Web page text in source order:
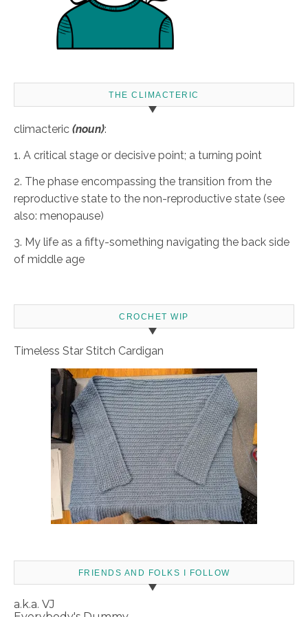
THE CLIMACTERIC
climacteric (noun):
1. A critical stage or decisive point; a turning point
2. The phase encompassing the transition from the
reproductive state to the non-reproductive state (see
also: menopause)
3. My life as a fifty-something navigating the back side
of middle age
CROCHET WIP
Timeless Star Stitch Cardigan
FRIENDS AND FOLKS I FOLLOW
a.k.a. VJ